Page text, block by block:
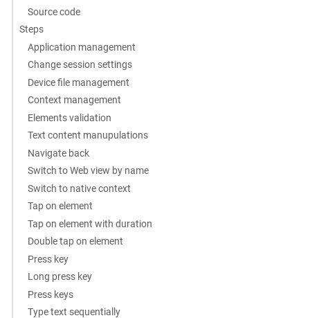
Source code
Steps
Application management
Change session settings
Device file management
Context management
Elements validation
Text content manupulations
Navigate back
Switch to Web view by name
Switch to native context
Tap on element
Tap on element with duration
Double tap on element
Press key
Long press key
Press keys
Type text sequentially